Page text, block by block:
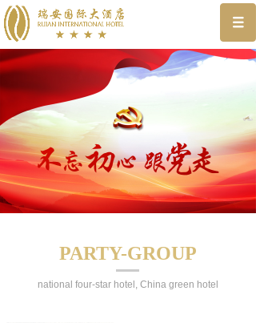
PARTY-GROUP
national four-star hotel, China green hotel